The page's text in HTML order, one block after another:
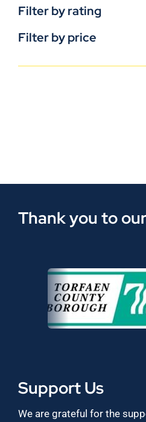
Filter by rating
Filter by price
Thank you to
Support Us
We are grateful for the